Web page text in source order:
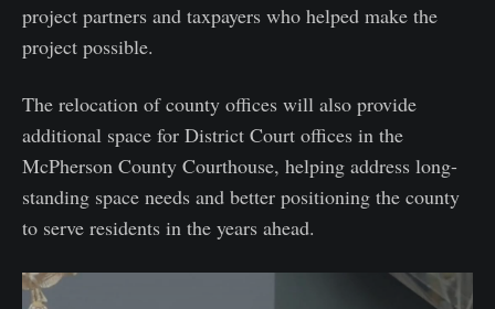
project partners and taxpayers who helped make the
project possible.
The relocation of county offices will also provide
additional space for District Court offices in the
McPherson County Courthouse, helping address long-
standing space needs and better positioning the county
to serve residents in the years ahead.